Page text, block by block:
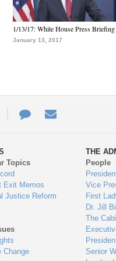
1/13/17: White House Press Briefing
January 13, 2017